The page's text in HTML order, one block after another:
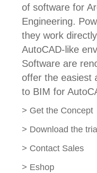
of software for
Engineering.
they work
AutoCAD-like
Software are
offer the easiest
to BIM for
> Get the Concept
> Download the
> Contact Sales
> Eshop